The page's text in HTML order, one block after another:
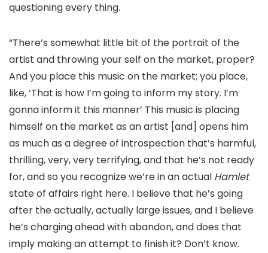
questioning every thing.
“There’s somewhat little bit of the portrait of the
artist and throwing your self on the market, proper?
And you place this music on the market; you place,
like, ‘That is how I’m going to inform my story. I’m
gonna inform it this manner’ This music is placing
himself on the market as an artist [and] opens him
as much as a degree of introspection that’s harmful,
thrilling, very, very terrifying, and that he’s not ready
for, and so you recognize we’re in an actual Hamlet
state of affairs right here. I believe that he’s going
after the actually, actually large issues, and I believe
he’s charging ahead with abandon, and does that
imply making an attempt to finish it? Don’t know.